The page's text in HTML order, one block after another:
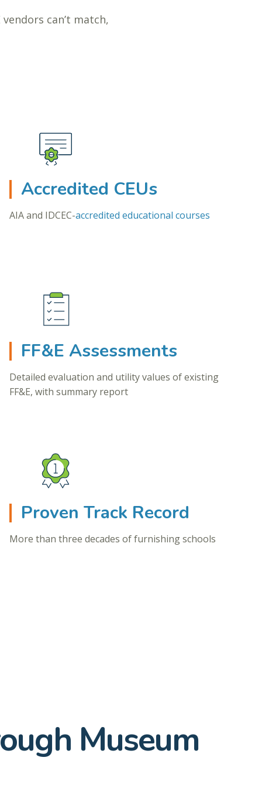
can’t match,
Accredited CEUs
AIA and IDCEC-accredited educational courses
FF&E Assessments
Detailed evaluation and utility values of existing
FF&E, with summary report
Proven Track Record
More than three decades of furnishing schools
Museum